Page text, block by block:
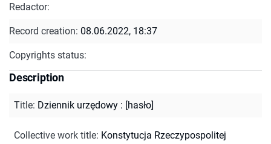
Redactor:
Record creation: 08.06.2022, 18:37
Copyrights status:
Description
Title: Dziennik urzędowy : [hasło]
Collective work title: Konstytucja Rzeczypospolitej